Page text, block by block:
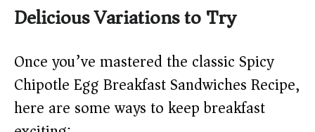
Delicious Variations to Try
Once you’ve mastered the classic Spicy
Chipotle Egg Breakfast Sandwiches Recipe,
here are some ways to keep breakfast